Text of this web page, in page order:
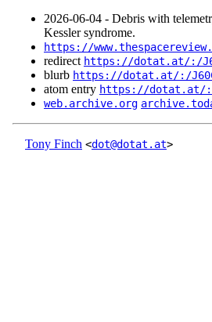
2026‑06‑04 - Debris with
Kessler syndrome.
https://
redirect https://dotat.at/:/
blurb https://dotat.at/:/
atom entry https://dotat.at/:/
web.archive.org
Tony Finch <dot@dotat.at>